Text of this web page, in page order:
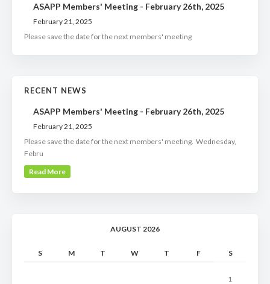
ASAPP Members' Meeting - February 26th, 2025
February 21, 2025
Please save the date for the next members' meeting
RECENT NEWS
ASAPP Members' Meeting - February 26th, 2025
February 21, 2025
Please save the date for the next members' meeting. Wednesday,
Febru
Read More
AUGUST 2026
S M T W T F S
1